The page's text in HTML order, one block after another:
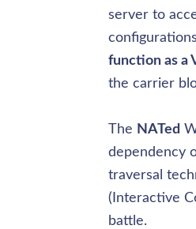
server to
function as a
the carrier
The NATed
dependency
traversal
(Interactive
battle.